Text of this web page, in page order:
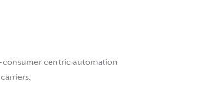
centric automation